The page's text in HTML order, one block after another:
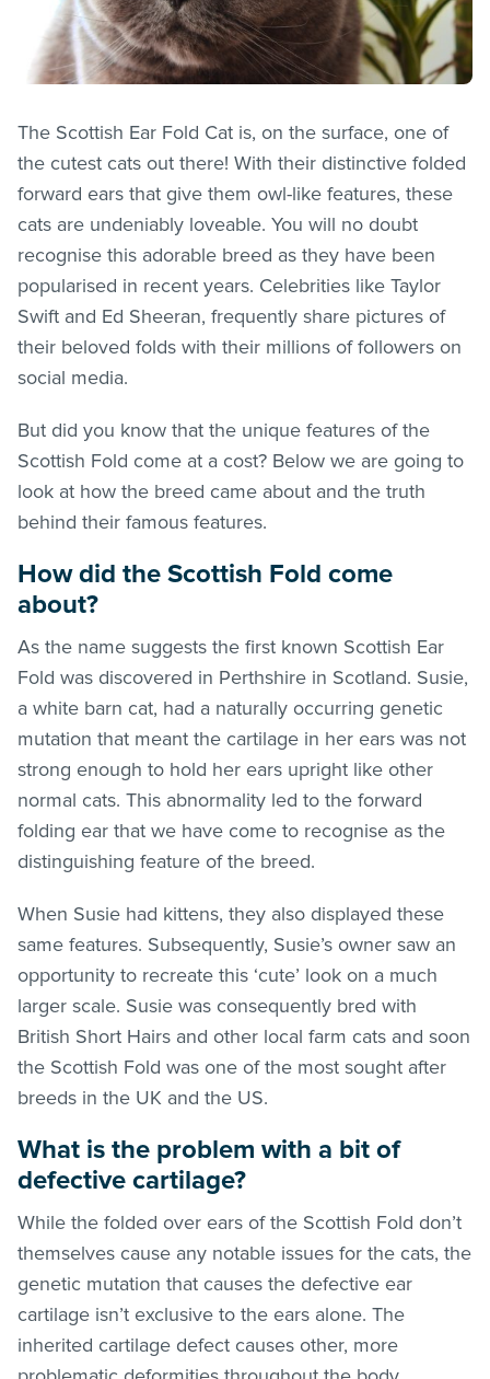
The Scottish Ear Fold Cat is, on the surface, one of
the cutest cats out there! With their distinctive folded
forward ears that give them owl-like features, these
cats are undeniably loveable. You will no doubt
recognise this adorable breed as they have been
popularised in recent years. Celebrities like Taylor
Swift and Ed Sheeran, frequently share pictures of
their beloved folds with their millions of followers on
social media.
But did you know that the unique features of the
Scottish Fold come at a cost? Below we are going to
look at how the breed came about and the truth
behind their famous features.
How did the Scottish Fold come
about?
As the name suggests the first known Scottish Ear
Fold was discovered in Perthshire in Scotland. Susie,
a white barn cat, had a naturally occurring genetic
mutation that meant the cartilage in her ears was not
strong enough to hold her ears upright like other
normal cats. This abnormality led to the forward
folding ear that we have come to recognise as the
distinguishing feature of the breed.
When Susie had kittens, they also displayed these
same features. Subsequently, Susie’s owner saw an
opportunity to recreate this ‘cute’ look on a much
larger scale. Susie was consequently bred with
British Short Hairs and other local farm cats and soon
the Scottish Fold was one of the most sought after
breeds in the UK and the US.
What is the problem with a bit of
defective cartilage?
While the folded over ears of the Scottish Fold don’t
themselves cause any notable issues for the cats, the
genetic mutation that causes the defective ear
cartilage isn’t exclusive to the ears alone. The
inherited cartilage defect causes other, more